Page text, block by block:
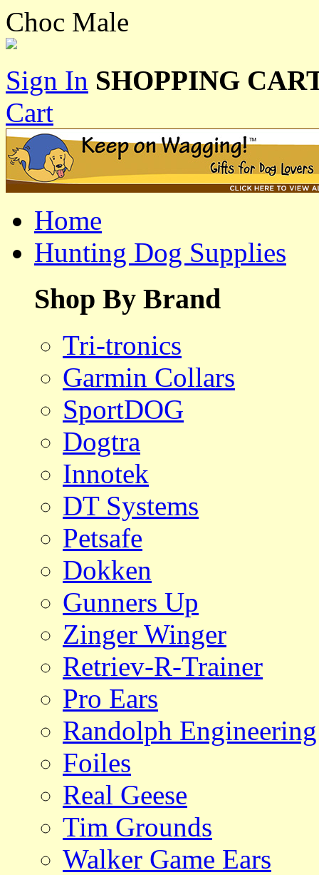
Choc Male
Sign In SHOPPING
Cart
Home
Hunting Dog Supplies
Shop By Brand
Tri-tronics
Garmin Collars
SportDOG
Dogtra
Innotek
DT Systems
Petsafe
Dokken
Gunners Up
Zinger Winger
Retriev-R-Trainer
Pro Ears
Randolph Engineering
Foiles
Real Geese
Tim Grounds
Walker Game Ears